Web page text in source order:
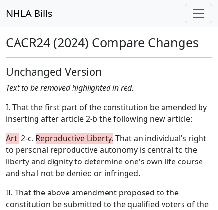
NHLA Bills
CACR24 (2024) Compare Changes
Unchanged Version
Text to be removed highlighted in red.
I. That the first part of the constitution be amended by
inserting after article 2-b the following new article:
Art. 2-c. Reproductive Liberty. That an individual's right
to personal reproductive autonomy is central to the
liberty and dignity to determine one's own life course
and shall not be denied or infringed.
II. That the above amendment proposed to the
constitution be submitted to the qualified voters of the